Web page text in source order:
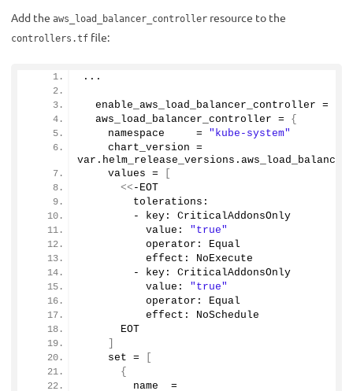
Add the aws_load_balancer_controller resource to the
controllers.tf file:
...
  enable_aws_load_balancer_controller =
  aws_load_balancer_controller =
{
    namespace     =
"kube-system"
    chart_version =
var. helm_release_versions .
    values =
[
<< -EOT
        tolerations:
        - key: CriticalAddonsOnly
          value:
"true"
          operator: Equal
          effect: NoExecute
        - key: CriticalAddonsOnly
          value:
"true"
          operator: Equal
          effect: NoSchedule
      EOT
]
    set =
[
{